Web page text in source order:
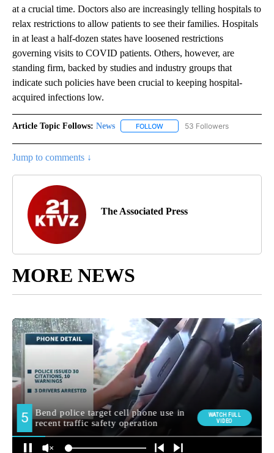
at a crucial time. Doctors also are increasingly telling hospitals to
relax restrictions to allow patients to see their families. Hospitals
in at least a half-dozen states have loosened restrictions
governing visits to COVID patients. Others, however, are
standing firm, backed by studies and industry groups that
indicate such policies have been crucial to keeping hospital-
acquired infections low.
Article Topic Follows: News FOLLOW FOLLOW "NEWS" TO RECEIVE
53 Followers
Jump to comments ↓
The Associated Press
MORE NEWS